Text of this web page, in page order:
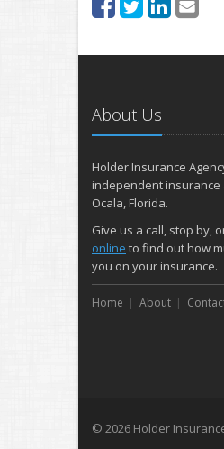
About Us
Holder Insurance
independent insurance
Ocala, Florida.
Give us a call, stop by,
online to find out how
you on your insurance.
Home About
© 2026 Holder